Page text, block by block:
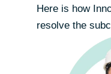
Here is how
resolve the